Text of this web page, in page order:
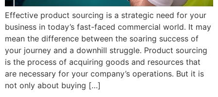
Effective product sourcing is a strategic need for your
business in today’s fast-faced commercial world. It may
mean the difference between the soaring success of
your journey and a downhill struggle. Product sourcing
is the process of acquiring goods and resources that
are necessary for your company’s operations. But it is
not only about buying […]